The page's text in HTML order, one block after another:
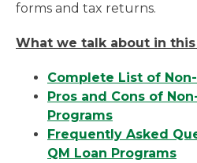
forms and tax returns.
What we talk about in
Complete List of
Pros and Cons of
Programs
Frequently Asked
QM Loan Programs